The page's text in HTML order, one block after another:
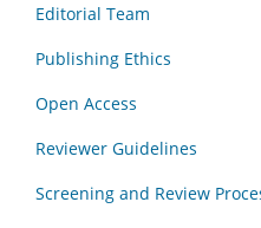
Editorial Team
Publishing Ethics
Open Access
Reviewer Guidelines
Screening and Review